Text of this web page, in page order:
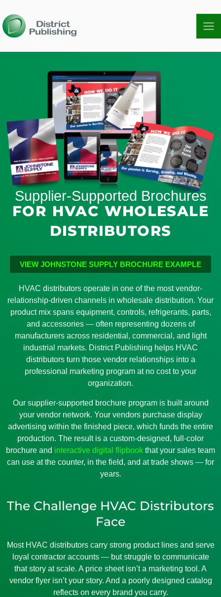
to
content
Supplier-Supported Brochures
FOR HVAC WHOLESALE
DISTRIBUTORS
VIEW JOHNSTONE SUPPLY BROCHURE EXAMPLE
HVAC distributors operate in one of the most vendor-
relationship-driven channels in wholesale distribution. Your
product mix spans equipment, controls, refrigerants, parts,
and accessories — often representing dozens of
manufacturers across residential, commercial, and light
industrial markets. District Publishing helps HVAC
distributors turn those vendor relationships into a
professional marketing program at no cost to your
organization.
Our supplier-supported brochure program is built around
your vendor network. Your vendors purchase display
advertising within the finished piece, which funds the entire
production. The result is a custom-designed, full-color
brochure and interactive digital flipbook that your sales team
can use at the counter, in the field, and at trade shows — for
years.
The Challenge HVAC Distributors
Face
Most HVAC distributors carry strong product lines and serve
loyal contractor accounts — but struggle to communicate
that story at scale. A price sheet isn’t a marketing tool. A
vendor flyer isn’t your story. And a poorly designed catalog
reflects on every brand you carry.